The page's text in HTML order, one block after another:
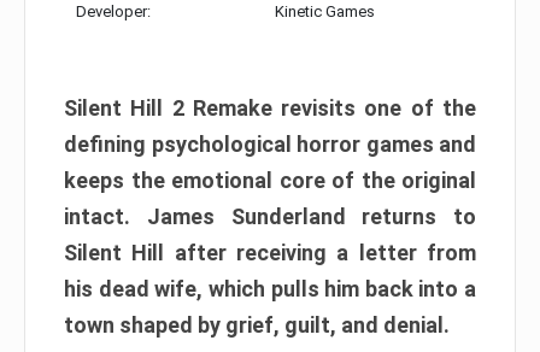
Developer: Kinetic Games
Silent Hill 2 Remake revisits one of the
defining psychological horror games and
keeps the emotional core of the original
intact. James Sunderland returns to
Silent Hill after receiving a letter from
his dead wife, which pulls him back into a
town shaped by grief, guilt, and denial.